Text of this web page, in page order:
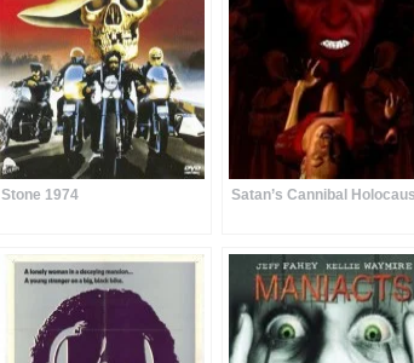
Stone 1974 Satan’s Cannibal